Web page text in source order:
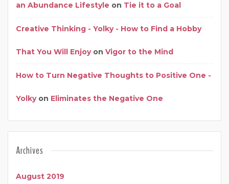
an Abundance Lifestyle on Tie it to a Goal
Creative Thinking - Yolky - How to Find a Hobby
That You Will Enjoyon Vigor to the Mind
How to Turn Negative Thoughts to Positive One -
Yolkyon Eliminates the Negative One
Archives
August 2019